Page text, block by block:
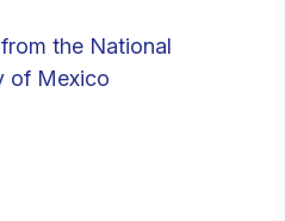
the National
of Mexico